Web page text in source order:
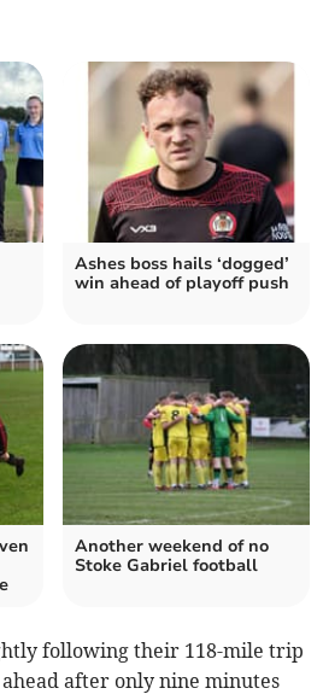
Ashes boss hails ‘dogged’
win ahead of playoff push
Another weekend of no
Stoke Gabriel football
following their 118-mile trip
after only nine minutes